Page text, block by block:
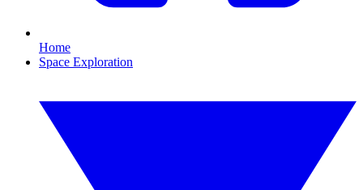
Home
Space Exploration